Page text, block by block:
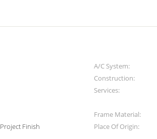
A/C System:
Construction:
Services:
Frame Material:
Finish Place Of Origin: